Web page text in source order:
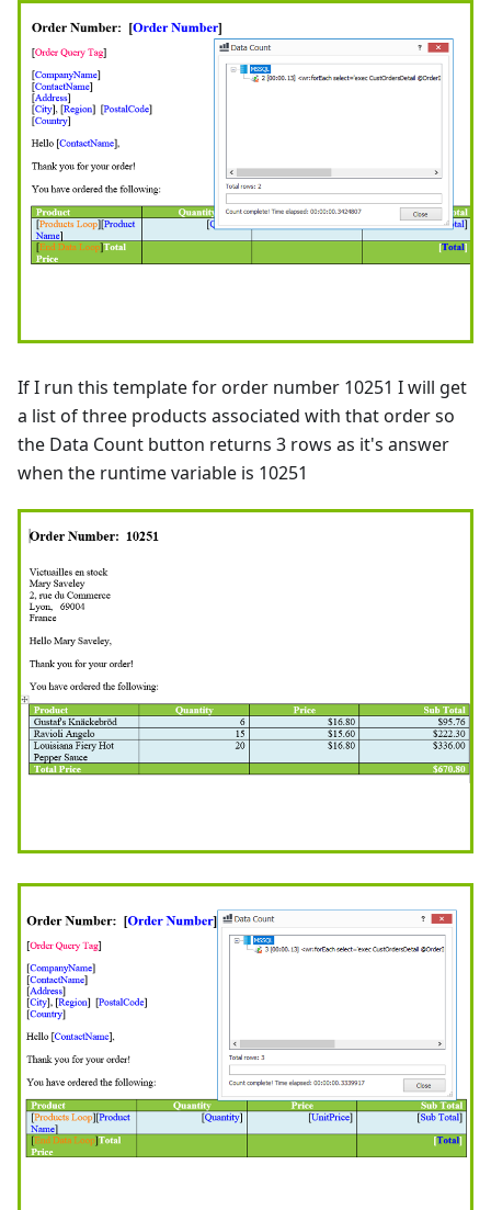
If I run this template for order number 10251 I will get
a list of three products associated with that order so
the Data Count button returns 3 rows as it's answer
when the runtime variable is 10251